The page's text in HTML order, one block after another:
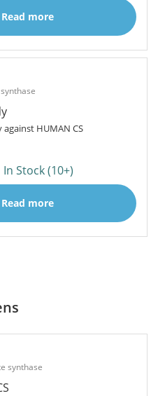
Read more
HUMAN CS
In Stock (10+)
Read more
synthase